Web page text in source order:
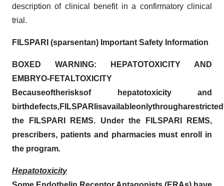
description of clinical benefit in a confirmatory clinical
trial.
FILSPARI (sparsentan) Important Safety Information
BOXED WARNING: HEPATOTOXICITY AND
EMBRYO-FETALTOXICITY
Becauseoftherisksofhepatotoxicity and
birthdefects,FILSPARI isavailableonlythrougharestricted
the FILSPARI REMS. Under the FILSPARI REMS,
prescribers, patients and pharmacies must enroll in
the program.
Hepatotoxicity